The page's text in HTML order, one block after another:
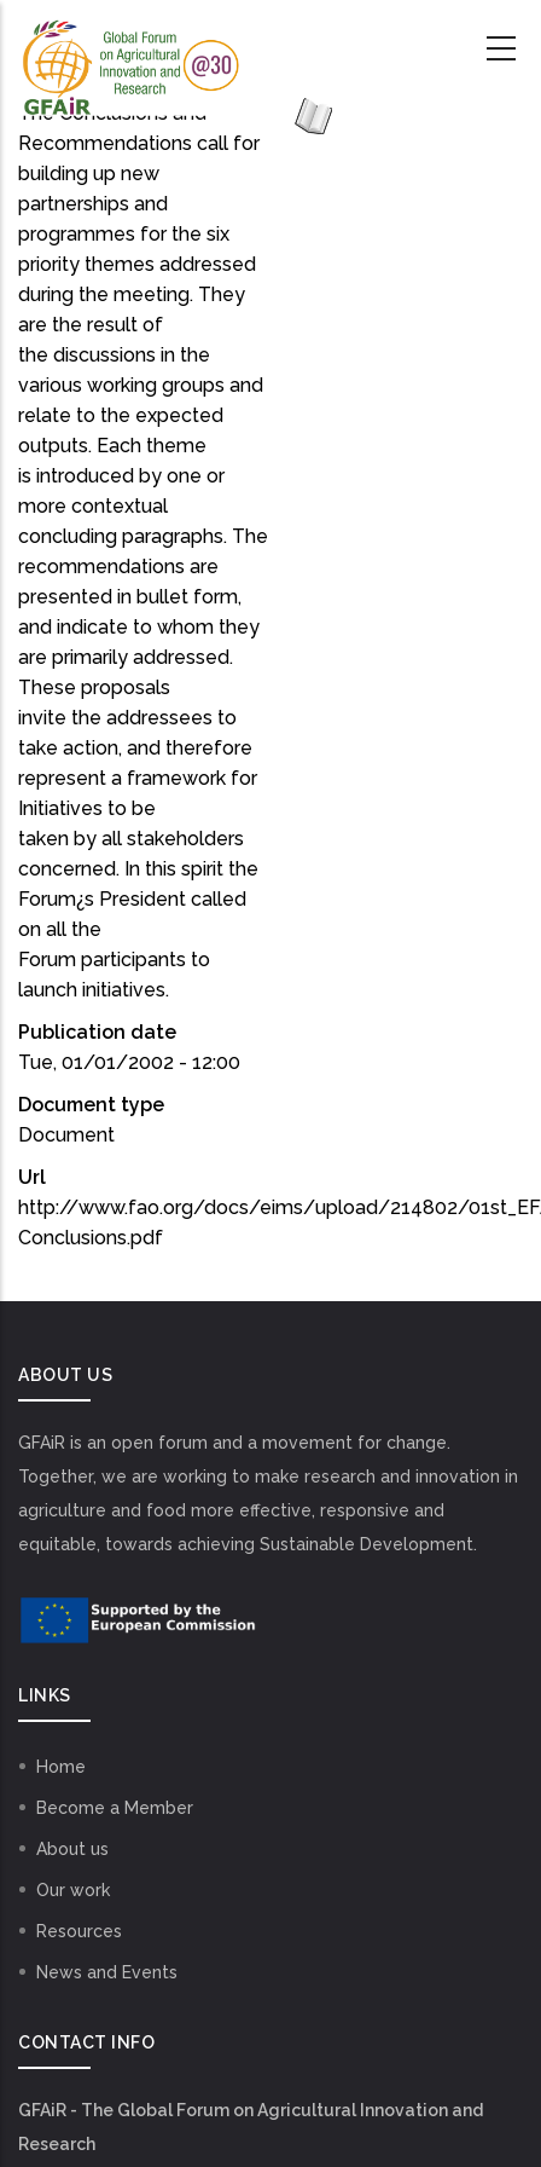
main
content
The Conclusions and
Recommendations call for
building up new
partnerships and
programmes for the six
priority themes addressed
during the meeting. They
are the result of
the discussions in the
various working groups and
relate to the expected
outputs. Each theme
is introduced by one or
more contextual
concluding paragraphs. The
recommendations are
presented in bullet form,
and indicate to whom they
are primarily addressed.
These proposals
invite the addressees to
take action, and therefore
represent a framework for
Initiatives to be
taken by all stakeholders
concerned. In this spirit the
Forum¿s President called
on all the
Forum participants to
launch initiatives.
Publication date
Tue, 01/01/2002 - 12:00
Document type
Document
Url
http://www.fao.org/docs/eims/upload/214802/
Conclusions.pdf
ABOUT US
GFAiR is an open forum and a movement for change.
Together, we are working to make research and innovation in
agriculture and food more effective, responsive and
equitable, towards achieving Sustainable Development.
LINKS
Home
Become a Member
About us
Our work
Resources
News and Events
CONTACT INFO
GFAiR - The Global Forum on Agricultural Innovation and
Research